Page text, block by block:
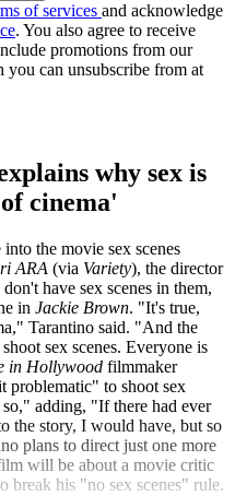
of services and acknowledge
. You also agree to receive
promotions from our
you can unsubscribe from at
why sex is
cinema'
the movie sex scenes
ARA (via Variety), the director
have sex scenes in them,
in Jackie Brown. "It's true,
Tarantino said. "And the
sex scenes. Everyone is
in Hollywood filmmaker
problematic" to shoot sex
adding, "If there had ever
the story, I would have, but so
plans to direct just one more
will be about a movie critic
his "no sex scenes" rule.